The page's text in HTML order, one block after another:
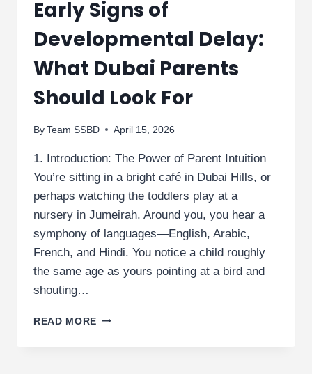
Early Signs of
Developmental Delay:
What Dubai Parents
Should Look For
By Team SSBD April 15, 2026
1. Introduction: The Power of Parent Intuition
You’re sitting in a bright café in Dubai Hills, or
perhaps watching the toddlers play at a
nursery in Jumeirah. Around you, you hear a
symphony of languages—English, Arabic,
French, and Hindi. You notice a child roughly
the same age as yours pointing at a bird and
shouting…
READ MORE EARLY